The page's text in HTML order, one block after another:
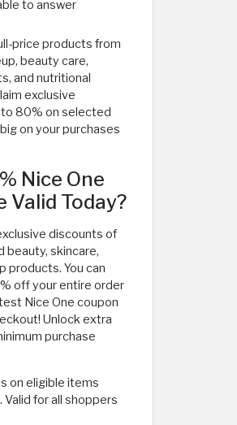
to answer
price products from
beauty care,
and nutritional
exclusive
80% on selected
on your purchases
Nice One
Valid Today?
discounts of
beauty, skincare,
products. You can
off your entire order
Nice One coupon
Unlock extra
purchase
on eligible items
. Valid for all shoppers